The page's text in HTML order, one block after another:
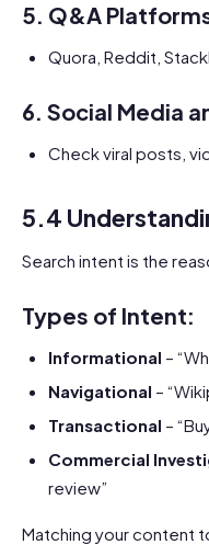
5. Q&A
Quora, Reddit,
6. Social Media
Check viral posts,
5.4
Search intent is the
Types of Intent:
Informational –
Navigational –
Transactional –
Commercial
review”
Matching your content